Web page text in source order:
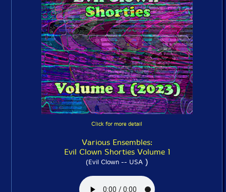
Click for more detail
Various Ensembles:
Evil Clown Shorties Volume 1
(Evil Clown -- USA)